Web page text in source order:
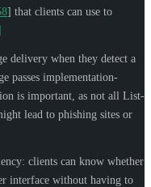
] that clients can use to
delivery when they detect a
passes implementation-
is important, as not all List-
lead to phishing sites or
clients can know whether
interface without having to